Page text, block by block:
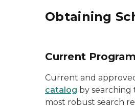
Obtaining
Current
Current and
catalog by searching
most robust search